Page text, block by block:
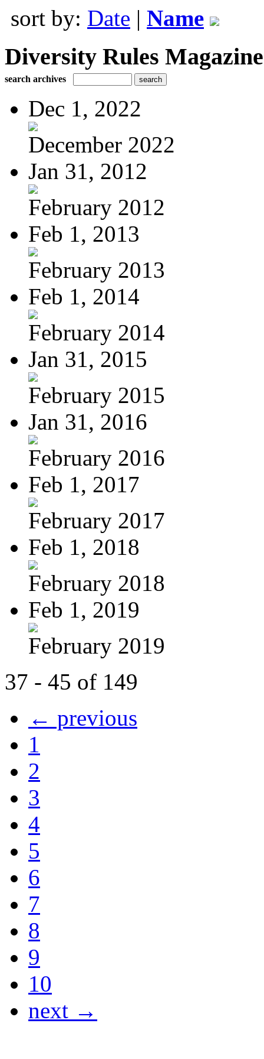
sort by: Date | Name
Diversity Rules Magazine
search archives
Dec 1, 2022
December 2022
Jan 31, 2012
February 2012
Feb 1, 2013
February 2013
Feb 1, 2014
February 2014
Jan 31, 2015
February 2015
Jan 31, 2016
February 2016
Feb 1, 2017
February 2017
Feb 1, 2018
February 2018
Feb 1, 2019
February 2019
37 - 45 of 149
← previous
1
2
3
4
5
6
7
8
9
10
next →